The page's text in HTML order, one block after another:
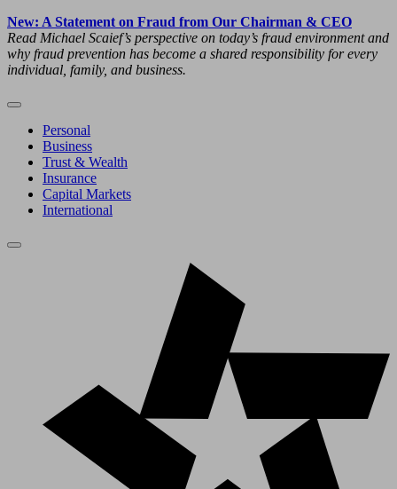
New: A Statement on Fraud from Our Chairman & CEO
Read Michael Scaief’s perspective on today’s fraud environment and
why fraud prevention has become a shared responsibility for every
individual, family, and business.
Personal
Business
Trust & Wealth
Insurance
Capital Markets
International